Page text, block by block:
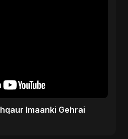
Imaanki Gehrai